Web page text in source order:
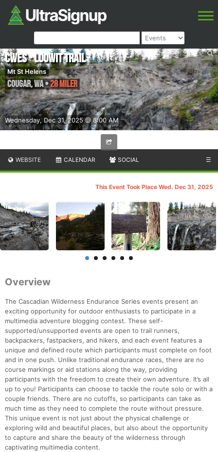
Wednesday, Dec 31, 2025 @ 8:00 AM
CWES - Loowit Trail
Mt St Helens
Cougar,WA•28 Miler
WEBSITE CALENDAR SOCIAL ☰
This Event Took Place Wed. Dec 31, 2025
Overview
The Cascadian Wilderness Endurance Series events present an
exciting opportunity for outdoor enthusiasts to participate in a
multimedia adventure blogging contest. These self-
supported/unsupported events are open to trail runners,
backpackers, fastpackers, and hikers, and each event features a
unique and defined route which participants must complete on foot
and in one push. Unlike traditional endurance races, there are no
course markings or aid stations along the way, providing
participants with the freedom to create their own adventure. It’s all
up to you! Participants can choose to tackle the route solo or with a
couple friends. There are no cutoffs, so participants can take as
much time as they need to complete the route without pressure.
This unique event is not just about the physical challenge or
exploring wild and beautiful places, but also about the opportunity
to capture and share the beauty of the wilderness through
captivating multimedia content.